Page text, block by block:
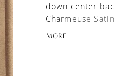
down center
Charmeuse
shaped seams
MORE